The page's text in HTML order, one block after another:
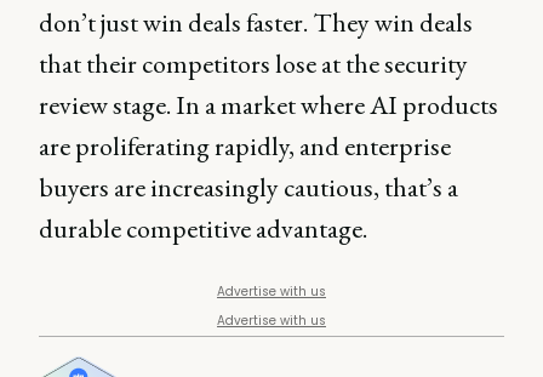
don’t just win deals faster. They win deals
that their competitors lose at the security
review stage. In a market where AI products
are proliferating rapidly, and enterprise
buyers are increasingly cautious, that’s a
durable competitive advantage.
Advertise with us
Advertise with us